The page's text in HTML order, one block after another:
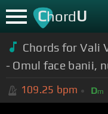
ChordU
Chords for Vali
- Omul face banii,
109.25 bpm Dm